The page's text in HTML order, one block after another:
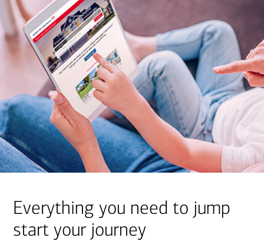
Everything you need to jump
start your journey